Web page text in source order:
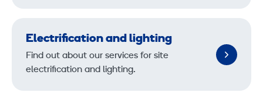
Electrification and lighting
Find out about our services for site
electrification and lighting.